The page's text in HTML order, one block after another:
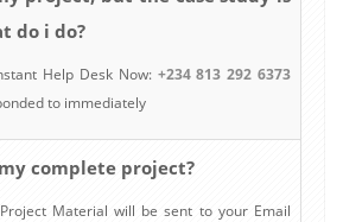
do i do?
Help Desk Now: +234 813 292 6373
to immediately
complete project?
Material will be sent to your Email